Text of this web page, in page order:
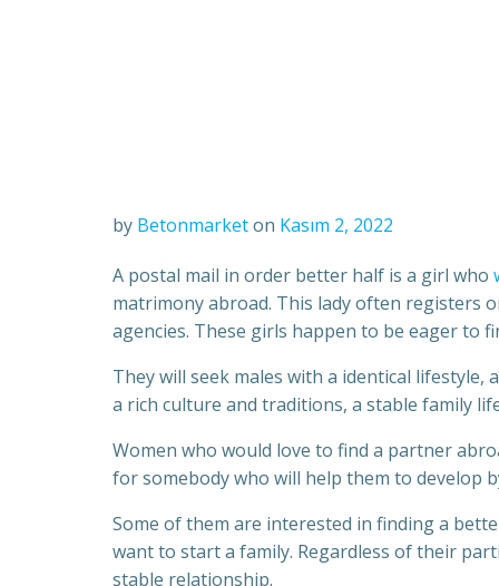
by Betonmarketon Kasım 2, 2022
A postal mail in order better half is a girl who
matrimony abroad. This lady often registers
agencies. These girls happen to be eager to
They will seek males with a identical
a rich culture and traditions, a stable family
Women who would love to find a partner
for somebody who will help them to develop
Some of them are interested in finding a
want to start a family. Regardless of their
stable relationship.